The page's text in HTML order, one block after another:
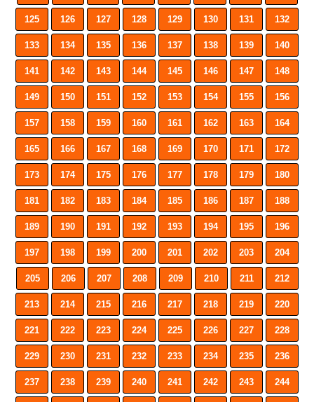
125 126 127 128 129 130 131 132
133 134 135 136 137 138 139 140
141 142 143 144 145 146 147 148
149 150 151 152 153 154 155 156
157 158 159 160 161 162 163 164
165 166 167 168 169 170 171 172
173 174 175 176 177 178 179 180
181 182 183 184 185 186 187 188
189 190 191 192 193 194 195 196
197 198 199 200 201 202 203 204
205 206 207 208 209 210 211 212
213 214 215 216 217 218 219 220
221 222 223 224 225 226 227 228
229 230 231 232 233 234 235 236
237 238 239 240 241 242 243 244